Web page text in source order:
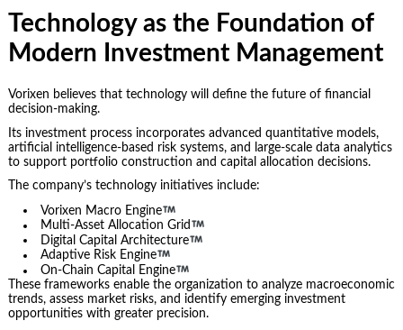
Technology as the Foundation of
Modern Investment Management
Vorixen believes that technology will define the future of financial
decision-making.
Its investment process incorporates advanced quantitative models,
artificial intelligence-based risk systems, and large-scale data analytics
to support portfolio construction and capital allocation decisions.
The company’s technology initiatives include:
Vorixen Macro Engine
Multi-Asset Allocation Grid
Digital Capital Architecture
Adaptive Risk Engine
On-Chain Capital Engine
These frameworks enable the organization to analyze macroeconomic
trends, assess market risks, and identify emerging investment
opportunities with greater precision.